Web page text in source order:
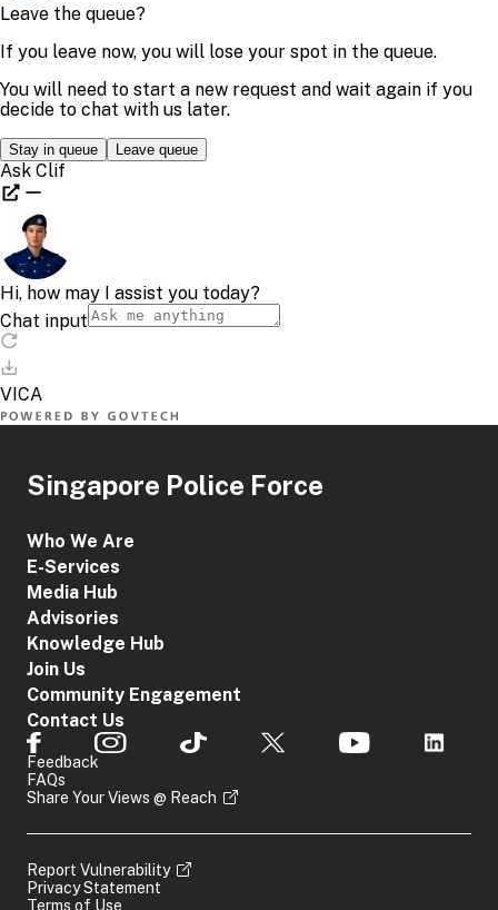
Singapore Police Force
Who We Are
E-Services
Media Hub
Advisories
Knowledge Hub
Join Us
Community Engagement
Contact Us
Feedback
FAQs
Share Your Views @ Reach
Report Vulnerability
Privacy Statement
Terms of Use